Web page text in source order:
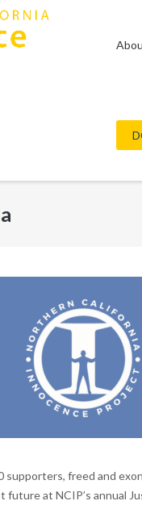
supporters, freed and
future at NCIP’s annual